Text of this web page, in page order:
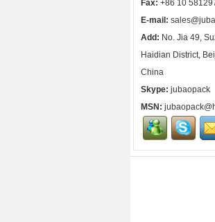
Fax: +86 10
E-mail:
Add: No. Jia 49,
Haidian District,
China
Skype: jubaopack
MSN: